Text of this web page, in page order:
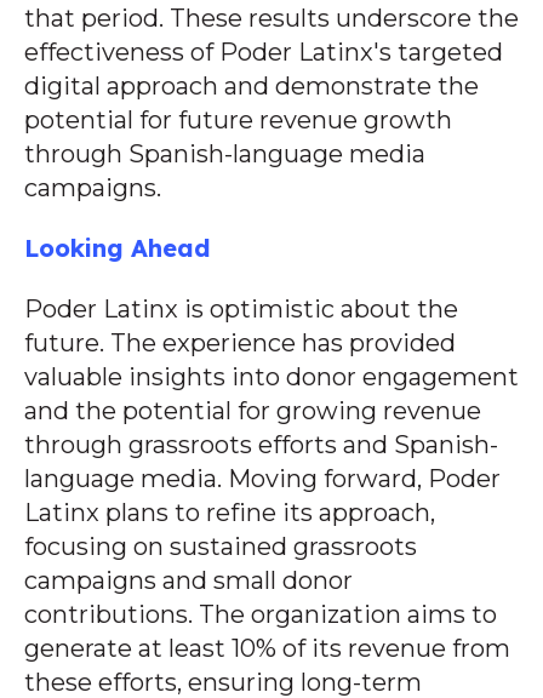
that period. These results underscore the
effectiveness of Poder Latinx's targeted
digital approach and demonstrate the
potential for future revenue growth
through Spanish-language media
campaigns.
Looking Ahead
Poder Latinx is optimistic about the
future. The experience has provided
valuable insights into donor engagement
and the potential for growing revenue
through grassroots efforts and Spanish-
language media. Moving forward, Poder
Latinx plans to refine its approach,
focusing on sustained grassroots
campaigns and small donor
contributions. The organization aims to
generate at least 10% of its revenue from
these efforts, ensuring long-term